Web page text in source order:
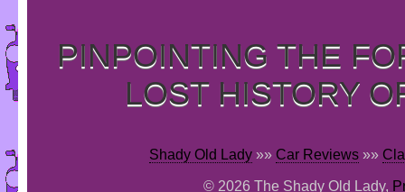
PINPOINTING THE
LOST HISTORY
Shady Old Lady»» Car Reviews»»
© 2026 The Shady Old Lady,